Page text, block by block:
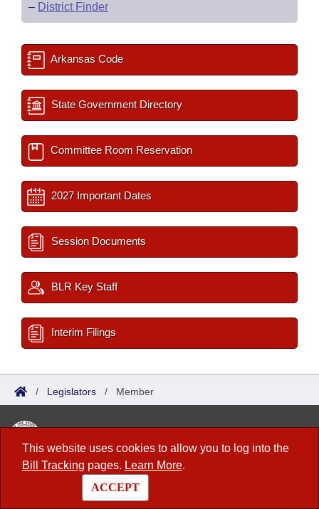
This website uses cookies to allow you to log into the
Bill Tracking pages. Learn More.
ACCEPT
– District Finder
Arkansas Code
State Government Directory
Committee Room Reservation
2027 Important Dates
Session Documents
BLR Key Staff
Interim Filings
/ Legislators / Member
Arkansas State Legislature
Little Rock, AR 72201
Contact Us|Privacy Policy